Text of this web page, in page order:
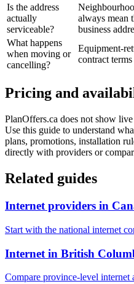
Is the address
actually
serviceable?
always mean
business
What happens
when moving or
cancelling?
Equipment-
contract
Pricing and
PlanOffers.ca does not show
Use this guide to understand
plans, promotions, installation
directly with providers or
Related guides
Internet providers in
Start with the national internet
Internet in British
Compare province-level internet